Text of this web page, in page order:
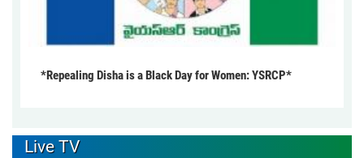
*Repealing Disha is a Black Day for Women: YSRCP*
Live TV